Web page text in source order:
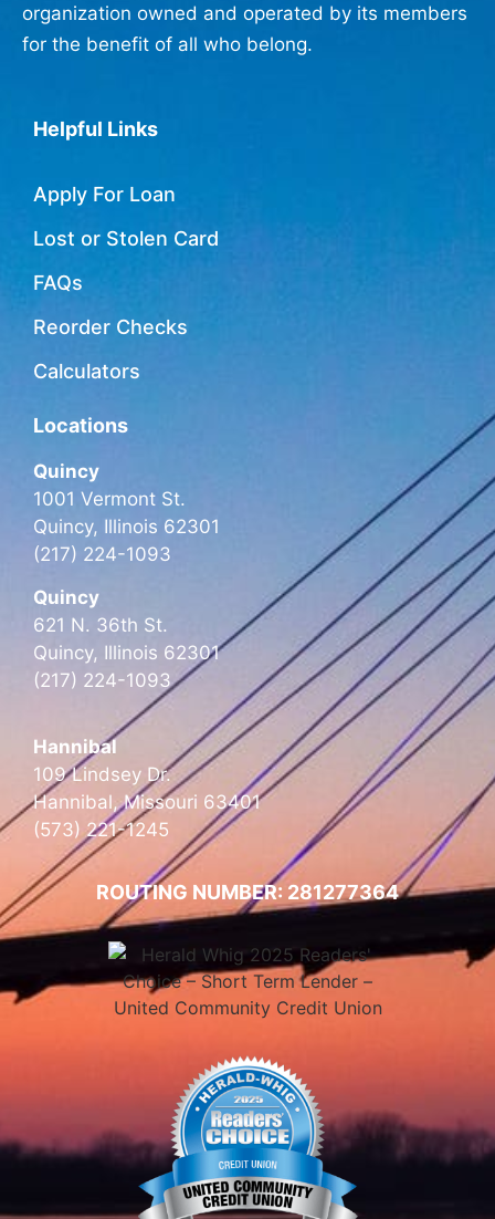
organization owned and operated by its members
for the benefit of all who belong.
Helpful Links
Apply For Loan
Lost or Stolen Card
FAQs
Reorder Checks
Calculators
Locations
Quincy
1001 Vermont St.
Quincy, Illinois 62301
(217) 224-1093
Quincy
621 N. 36th St.
Quincy, Illinois 62301
(217) 224-1093
Hannibal
109 Lindsey Dr.
Hannibal, Missouri 63401
(573) 221-1245
ROUTING NUMBER: 281277364